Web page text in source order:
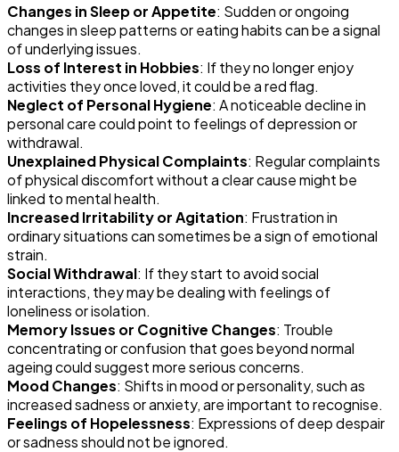
Changes in Sleep or Appetite: Sudden or ongoing
changes in sleep patterns or eating habits can be a signal
of underlying issues.
Loss of Interest in Hobbies: If they no longer enjoy
activities they once loved, it could be a red flag.
Neglect of Personal Hygiene: A noticeable decline in
personal care could point to feelings of depression or
withdrawal.
Unexplained Physical Complaints: Regular complaints
of physical discomfort without a clear cause might be
linked to mental health.
Increased Irritability or Agitation: Frustration in
ordinary situations can sometimes be a sign of emotional
strain.
Social Withdrawal: If they start to avoid social
interactions, they may be dealing with feelings of
loneliness or isolation.
Memory Issues or Cognitive Changes: Trouble
concentrating or confusion that goes beyond normal
ageing could suggest more serious concerns.
Mood Changes: Shifts in mood or personality, such as
increased sadness or anxiety, are important to recognise.
Feelings of Hopelessness: Expressions of deep despair
or sadness should not be ignored.